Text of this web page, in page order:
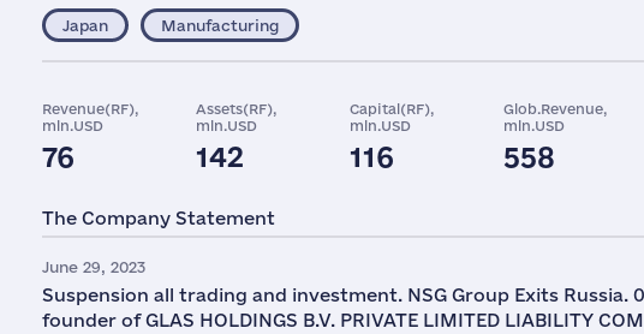
Japan Manufacturing
Revenue(RF),
mln.USD
76
Assets(RF),
mln.USD
142
Capital(RF),
mln.USD
116
Glob.Revenue,
mln.USD
558
The Company Statement
June 29, 2023
Suspension all trading and investment. NSG Group Exits Russia.
founder of GLAS HOLDINGS B.V. PRIVATE LIMITED LIABILITY